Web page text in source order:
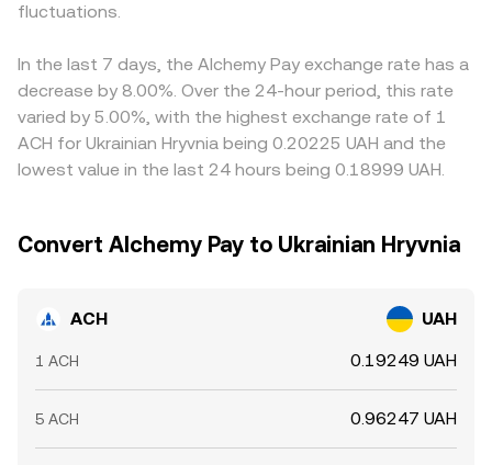
fluctuations.
In the last 7 days, the Alchemy Pay exchange rate has a
decrease by 8.00%. Over the 24-hour period, this rate
varied by 5.00%, with the highest exchange rate of 1
ACH for Ukrainian Hryvnia being 0.20225 UAH and the
lowest value in the last 24 hours being 0.18999 UAH.
Convert Alchemy Pay to Ukrainian Hryvnia
ACH UAH
1 ACH 0.19249 UAH
5 ACH 0.96247 UAH